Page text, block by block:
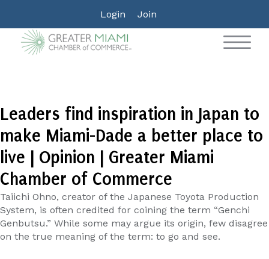
Login Join
Leaders find inspiration in Japan to
make Miami-Dade a better place to
live | Opinion | Greater Miami
Chamber of Commerce
Taiichi Ohno, creator of the Japanese Toyota Production
System, is often credited for coining the term “Genchi
Genbutsu.” While some may argue its origin, few disagree
on the true meaning of the term: to go and see.